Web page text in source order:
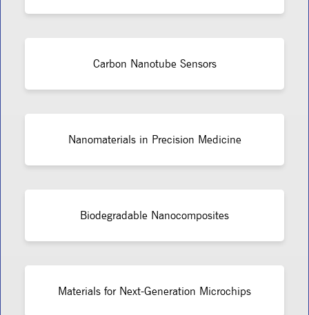
Carbon Nanotube Sensors
Nanomaterials in Precision Medicine
Biodegradable Nanocomposites
Materials for Next-Generation Microchips